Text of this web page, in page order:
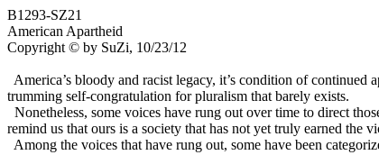
B1293-SZ21
American Apartheid
Copyright © by SuZi, 10/23/12
America’s bloody and racist legacy, it’s condition of continued
trumming self-congratulation for pluralism that barely exists.
Nonetheless, some voices have rung out over time to direct
remind us that ours is a society that has not yet truly earned
Among the voices that have rung out, some have been